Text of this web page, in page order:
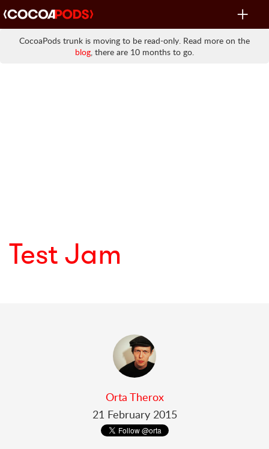
Toggle
CocoaPods trunk is moving to be read-only. Read more on the
blog, there are 10 months to go.
Test Jam
Orta Therox
21 February 2015